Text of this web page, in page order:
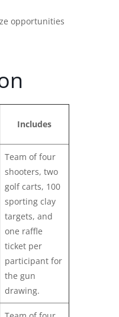
opportunities
Includes
Team of four
shooters, two
golf carts, 100
sporting clay
targets, and
one raffle
ticket per
participant for
the gun
drawing.